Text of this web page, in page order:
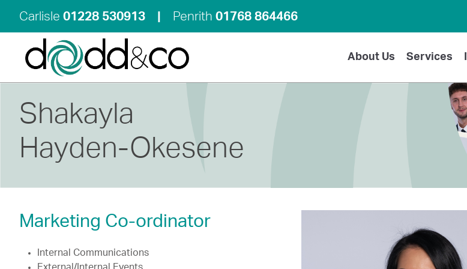
Carlisle 01228 530913 Penrith 01768 864466
About Us Services
Shakayla
Hayden-Okesene
Marketing Co-ordinator
Internal Communications